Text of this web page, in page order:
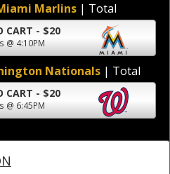
Marlins | Total
ADD TO CART - $20
@ 4:10PM
Nationals | Total
ADD TO CART - $20
@ 6:45PM